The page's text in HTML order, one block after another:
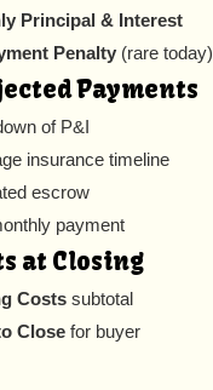
Principal & Interest
Penalty (rare today)
Payments
of P&I
insurance timeline
escrow
payment
at Closing
Costs subtotal
Close for buyer